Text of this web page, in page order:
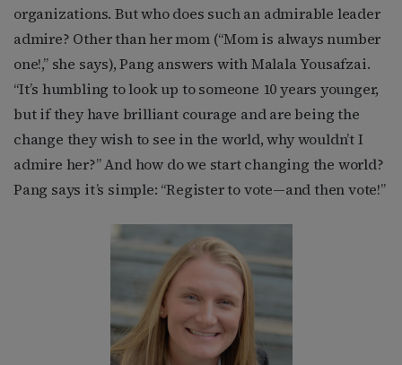
organizations. But who does such an admirable leader
admire? Other than her mom (“Mom is always number
one!,” she says), Pang answers with Malala Yousafzai.
“It’s humbling to look up to someone 10 years younger,
but if they have brilliant courage and are being the
change they wish to see in the world, why wouldn’t I
admire her?” And how do we start changing the world?
Pang says it’s simple: “Register to vote—and then vote!”